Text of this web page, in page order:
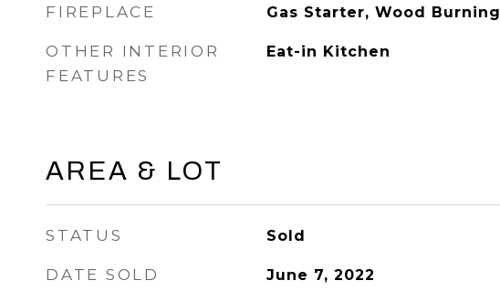
FIREPLACE Gas Starter, Wood Burning
OTHER INTERIOR
FEATURES
Eat-in Kitchen
AREA & LOT
STATUS Sold
DATE SOLD June 7, 2022